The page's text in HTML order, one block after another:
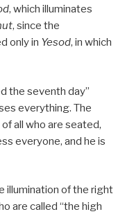
, which illuminates
, since the
only in Yesod, in which
the seventh day”
everything. The
all who are seated,
everyone, and he is
illumination of the right
are called “the high